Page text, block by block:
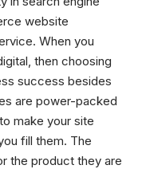
website
When you
then choosing
success besides
are power-packed
make your site
fill them. The
the product they are